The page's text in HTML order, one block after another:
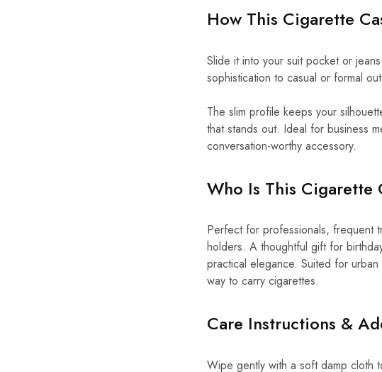
How This Cigarette
Slide it into your suit pocket or
sophistication to casual or formal
The slim profile keeps your
that stands out. Ideal for business
conversation-worthy accessory.
Who Is This Cigarette
Perfect for professionals, frequent
holders. A thoughtful gift for
practical elegance. Suited for
way to carry cigarettes.
Care Instructions &
Wipe gently with a soft damp cloth